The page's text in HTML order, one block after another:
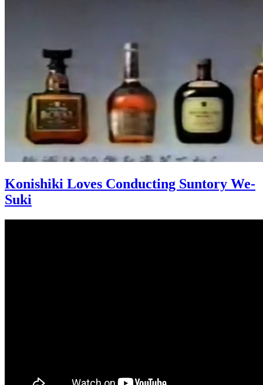
Konishiki Loves Conducting Suntory We-
Suki